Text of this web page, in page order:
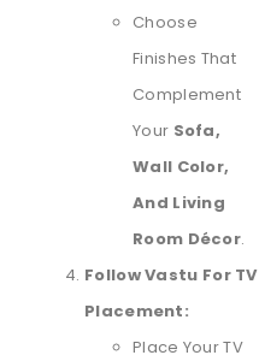
Choose
Finishes That
Complement
Your Sofa,
Wall Color,
And Living
Room Décor.
Follow Vastu For TV
Placement:
Place Your TV